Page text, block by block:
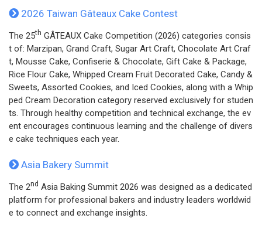
2026 Taiwan Gâteaux Cake Contest
The 25th GÂTEAUX Cake Competition (2026) categories consis
t of: Marzipan, Grand Craft, Sugar Art Craft, Chocolate Art Craf
t, Mousse Cake, Confiserie & Chocolate, Gift Cake & Package,
Rice Flour Cake, Whipped Cream Fruit Decorated Cake, Candy &
Sweets, Assorted Cookies, and Iced Cookies, along with a Whip
ped Cream Decoration category reserved exclusively for studen
ts. Through healthy competition and technical exchange, the ev
ent encourages continuous learning and the challenge of divers
e cake techniques each year.
Asia Bakery Summit
The 2nd Asia Baking Summit 2026 was designed as a dedicated
platform for professional bakers and industry leaders worldwid
e to connect and exchange insights.